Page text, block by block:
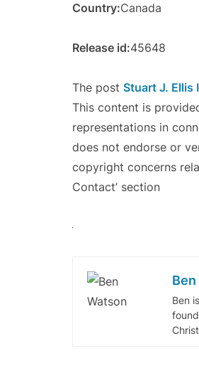
Country:Canada
Release id:45648
The post Stuart J. Ellis
This content is
representations in
does not endorse or
copyright concerns
Contact’ section
Ben